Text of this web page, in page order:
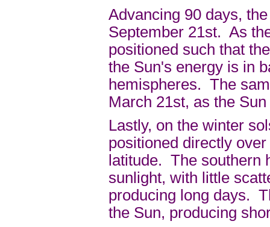
Advancing 90 days,
September 21st. As
positioned such that
the Sun's energy is in
hemispheres. The
March 21st, as the
Lastly, on the winter
positioned directly
latitude. The southern
sunlight, with little
producing long days.
the Sun, producing